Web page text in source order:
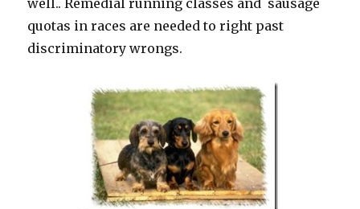
well.. Remedial running classes and sausage
quotas in races are needed to right past
discriminatory wrongs.